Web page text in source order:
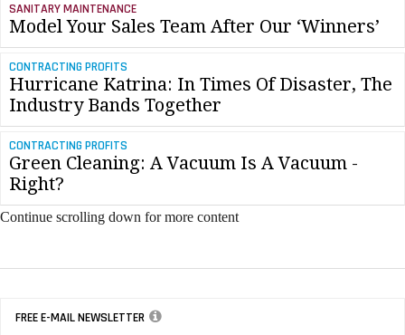
SANITARY MAINTENANCE
Model Your Sales Team After Our ‘Winners’
CONTRACTING PROFITS
Hurricane Katrina: In Times Of Disaster, The
Industry Bands Together
CONTRACTING PROFITS
Green Cleaning: A Vacuum Is A Vacuum -
Right?
Continue scrolling down for more content
FREE E-MAIL NEWSLETTER